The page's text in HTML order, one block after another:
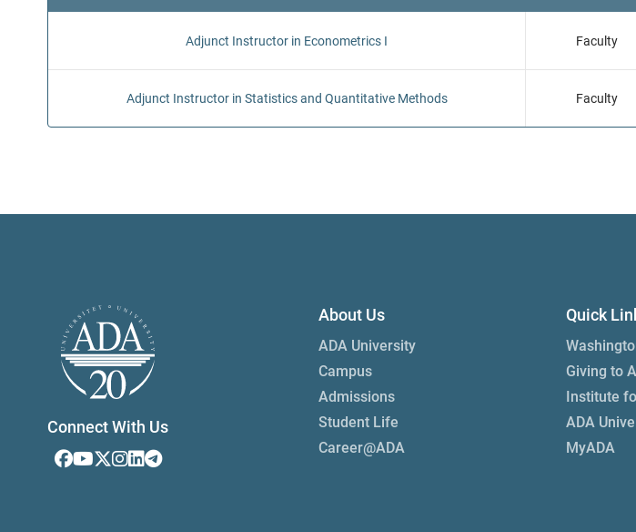
Adjunct Instructor in Econometrics I Faculty
Adjunct Instructor in Statistics and Quantitative Methods Faculty
Connect With Us
About Us
ADA University
Campus
Admissions
Student Life
Career@ADA
Quick
Giving to
Institute
ADA
MyADA